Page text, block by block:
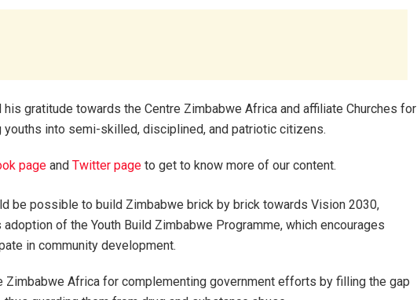
gratitude towards the Centre Zimbabwe Africa and affiliate Churches for
into semi-skilled, disciplined, and patriotic citizens.
page andTwitter page to get to know more of our content.
be possible to build Zimbabwe brick by brick towards Vision 2030,
adoption of the Youth Build Zimbabwe Programme, which encourages
in community development.
Zimbabwe Africa for complementing government efforts by filling the gap